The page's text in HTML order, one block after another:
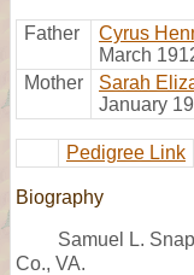
Father Cyrus
March
Mother
Sarah
January
Pedigree Link
Biography
Samuel L.
Co., VA.